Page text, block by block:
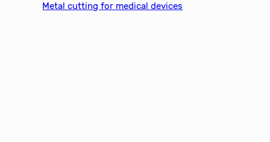
Metal cutting for medical devices